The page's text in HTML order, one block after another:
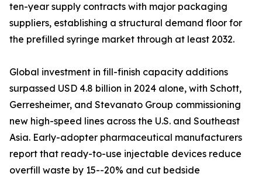
ten-year supply contracts with major packaging
suppliers, establishing a structural demand floor for
the prefilled syringe market through at least 2032.
Global investment in fill-finish capacity additions
surpassed USD 4.8 billion in 2024 alone, with Schott,
Gerresheimer, and Stevanato Group commissioning
new high-speed lines across the U.S. and Southeast
Asia. Early-adopter pharmaceutical manufacturers
report that ready-to-use injectable devices reduce
overfill waste by 15--20% and cut bedside